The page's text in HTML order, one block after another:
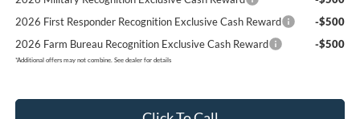
2026 First Responder Recognition Exclusive Cash Reward
-$500
2026 Farm Bureau Recognition Exclusive Cash Reward
-$500
*Additional offers may not combine. See dealer for details